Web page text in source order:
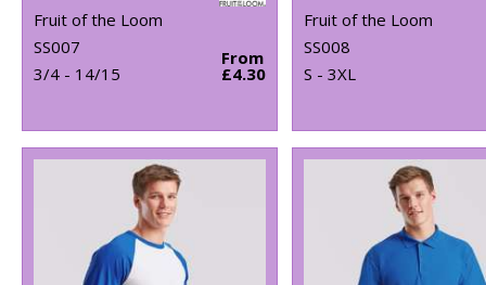
Fruit of the Loom
SS007
3/4 - 14/15
From
£4.30
Fruit of the Loom
SS008
S - 3XL